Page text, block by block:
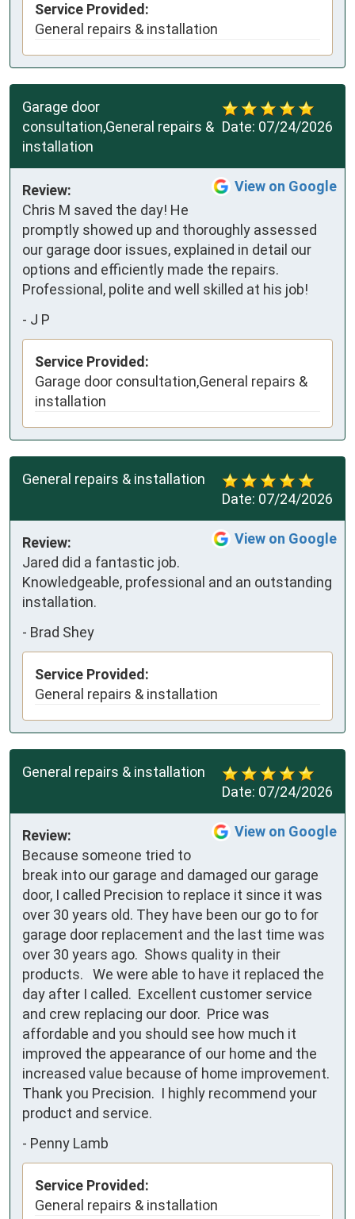
Service Provided:
General repairs & installation
Date: 07/24/2026
Garage door
consultation,General repairs &
installation
View on Google
Review:
Chris M saved the day! He
promptly showed up and thoroughly assessed
our garage door issues, explained in detail our
options and efficiently made the repairs.
Professional, polite and well skilled at his job!
- J P
Service Provided:
Garage door consultation,General repairs &
installation
Date: 07/24/2026
General repairs & installation
View on Google
Review:
Jared did a fantastic job.
Knowledgeable, professional and an outstanding
installation.
- Brad Shey
Service Provided:
General repairs & installation
Date: 07/24/2026
General repairs & installation
View on Google
Review:
Because someone tried to
break into our garage and damaged our garage
door, I called Precision to replace it since it was
over 30 years old. They have been our go to for
garage door replacement and the last time was
over 30 years ago.  Shows quality in their
products.   We were able to have it replaced the
day after I called.  Excellent customer service
and crew replacing our door.  Price was
affordable and you should see how much it
improved the appearance of our home and the
increased value because of home improvement.
Thank you Precision.  I highly recommend your
product and service.
- Penny Lamb
Service Provided:
General repairs & installation